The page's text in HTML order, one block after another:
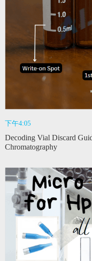
下午4:05
Decoding Vial Discard
Chromatography